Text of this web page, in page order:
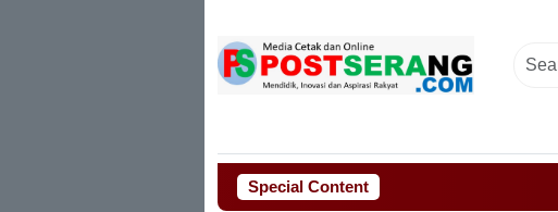
Special Content